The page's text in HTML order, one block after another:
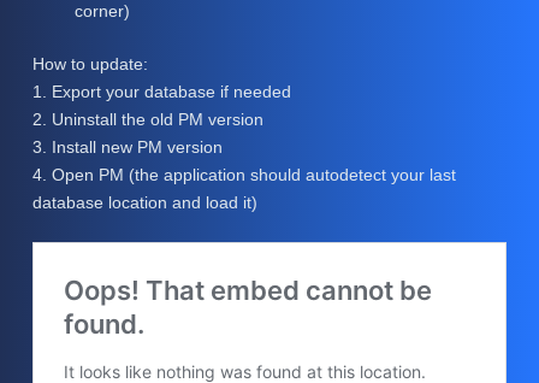
corner)
How to update:
1. Export your database if needed
2. Uninstall the old PM version
3. Install new PM version
4. Open PM (the application should autodetect your last
database location and load it)